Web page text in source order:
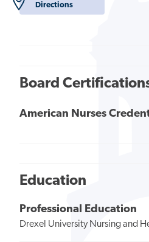
Directions
Board
American Nurses
Education
Professional Education
Drexel University Nursing and